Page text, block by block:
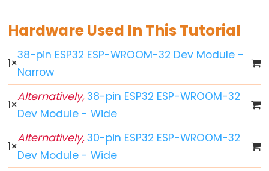
ESP32
Button
ESP32
-
Button
-
Debounce
ESP32
Hardware Used In This Tutorial
1×
38-pin ESP32 ESP-WROOM-32 Dev Module -
Narrow
1×
Alternatively,38-pin ESP32 ESP-WROOM-32
Dev Module - Wide
1×
Alternatively,30-pin ESP32 ESP-WROOM-32
Dev Module - Wide